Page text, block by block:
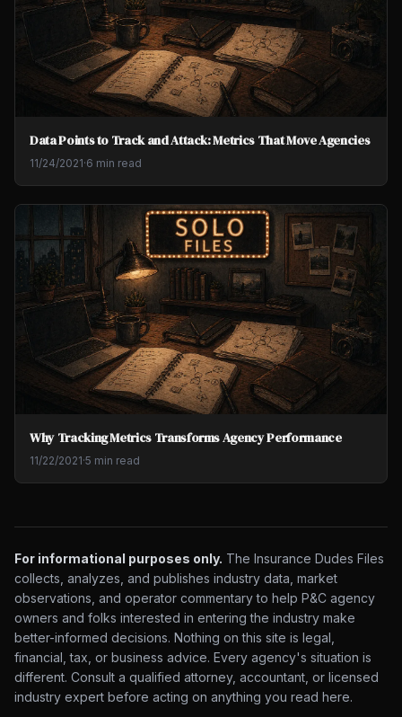
Data Points to Track and Attack: Metrics That Move Agencies
11/24/2021·6 min read
Why Tracking Metrics Transforms Agency Performance
11/22/2021·5 min read
For informational purposes only. The Insurance Dudes Files
collects, analyzes, and publishes industry data, market
observations, and operator commentary to help P&C agency
owners and folks interested in entering the industry make
better-informed decisions. Nothing on this site is legal,
financial, tax, or business advice. Every agency's situation is
different. Consult a qualified attorney, accountant, or licensed
industry expert before acting on anything you read here.